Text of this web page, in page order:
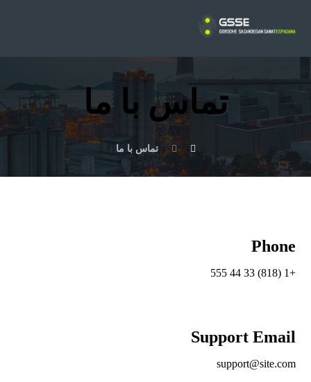
تماس با ما
تماس با ما
Phone
+1 (818) 33 44 555
Support Email
support@site.com